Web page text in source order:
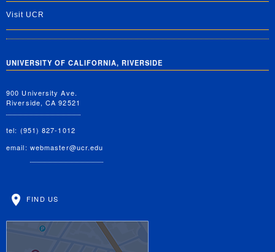
Visit UCR
UNIVERSITY OF CALIFORNIA, RIVERSIDE
900 University Ave.
Riverside, CA 92521
tel: (951) 827-1012
email: webmaster@ucr.edu
FIND US